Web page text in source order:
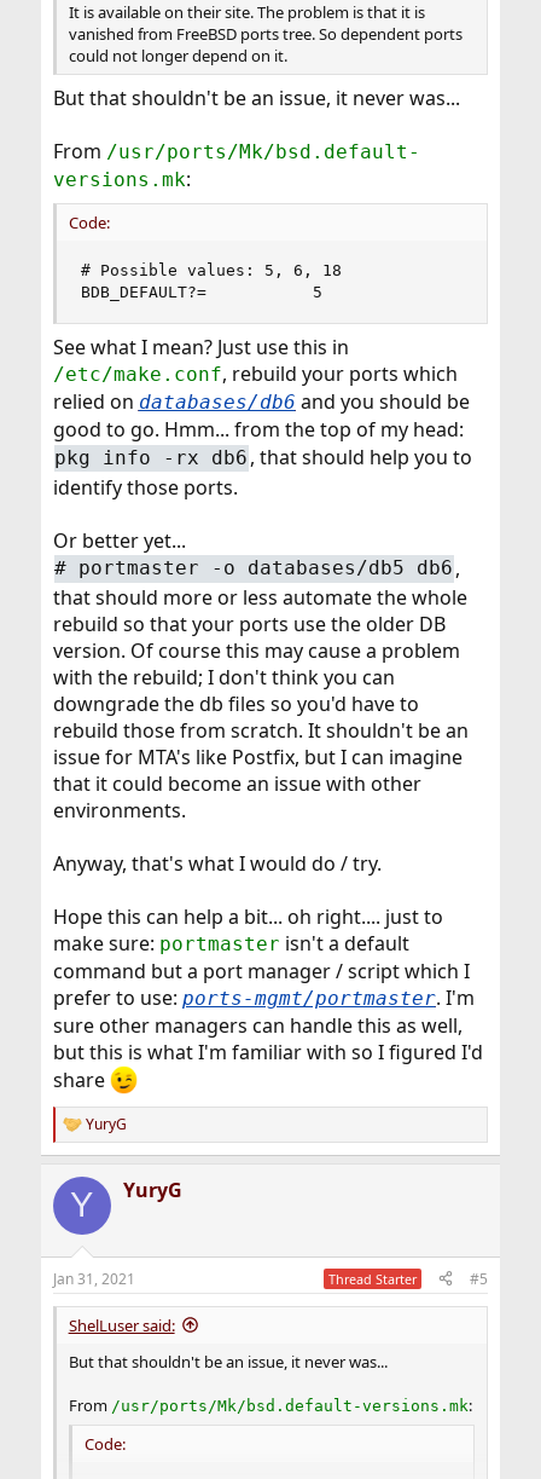
It is available on their site. The problem is that it is
vanished from FreeBSD ports tree. So dependent ports
could not longer depend on it.
But that shouldn't be an issue, it never was...
From /usr/ports/Mk/bsd.default-
versions.mk:
Code:
# Possible values: 5, 6, 18
BDB_DEFAULT?=           5
See what I mean? Just use this in
/etc/make.conf, rebuild your ports which
relied on databases/db6 and you should be
good to go. Hmm... from the top of my head:
pkg info -rx db6 , that should help you to
identify those ports.
Or better yet...
# portmaster -o databases/db5 db6 ,
that should more or less automate the whole
rebuild so that your ports use the older DB
version. Of course this may cause a problem
with the rebuild; I don't think you can
downgrade the db files so you'd have to
rebuild those from scratch. It shouldn't be an
issue for MTA's like Postfix, but I can imagine
that it could become an issue with other
environments.
Anyway, that's what I would do / try.
Hope this can help a bit... oh right.... just to
make sure: portmaster isn't a default
command but a port manager / script which I
prefer to use: ports-mgmt/portmaster. I'm
sure other managers can handle this as well,
but this is what I'm familiar with so I figured I'd
share
R
e
c
i
s
:
YuryG
Y YuryG
Jan 31, 2021 Thread Starter #5
ShelLuser said:
But that shouldn't be an issue, it never was...
From /usr/ports/Mk/bsd.default-versions.mk:
Code: